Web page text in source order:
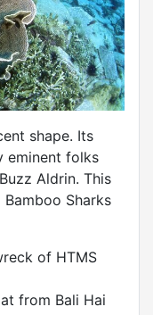
shape. Its
eminent folks
Aldrin. This
Sharks
of HTMS
from Bali Hai